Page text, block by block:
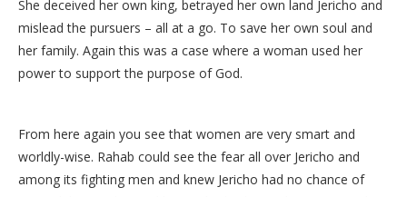
She deceived her own king, betrayed her own land Jericho and
mislead the pursuers – all at a go. To save her own soul and
her family. Again this was a case where a woman used her
power to support the purpose of God.
From here again you see that women are very smart and
worldly-wise. Rahab could see the fear all over Jericho and
among its fighting men and knew Jericho had no chance of